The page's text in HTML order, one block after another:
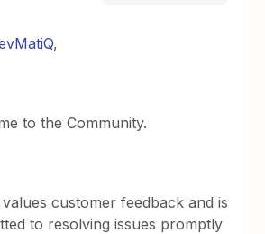
,
to the Community.
customer feedback and is
to resolving issues promptly